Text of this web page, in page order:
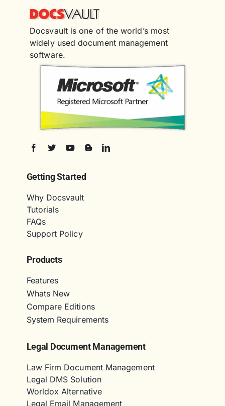
Docsvault is one of the world’s most
widely used document management
software.
Getting Started
Why Docsvault
Tutorials
FAQs
Support Policy
Products
Features
Whats New
Compare Editions
System Requirements
Legal Document Management
Law Firm Document Management
Legal DMS Solution
Worldox Alternative
Legal Email Management